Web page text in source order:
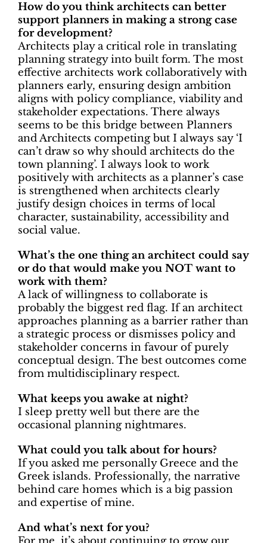
How do you think architects can better
support planners in making a strong case
for development?
Architects play a critical role in translating
planning strategy into built form. The most
effective architects work collaboratively with
planners early, ensuring design ambition
aligns with policy compliance, viability and
stakeholder expectations. There always
seems to be this bridge between Planners
and Architects competing but I always say ‘I
can’t draw so why should architects do the
town planning’. I always look to work
positively with architects as a planner’s case
is strengthened when architects clearly
justify design choices in terms of local
character, sustainability, accessibility and
social value.
What’s the one thing an architect could say
or do that would make you NOT want to
work with them?
A lack of willingness to collaborate is
probably the biggest red flag. If an architect
approaches planning as a barrier rather than
a strategic process or dismisses policy and
stakeholder concerns in favour of purely
conceptual design. The best outcomes come
from multidisciplinary respect.
What keeps you awake at night?
I sleep pretty well but there are the
occasional planning nightmares.
What could you talk about for hours?
If you asked me personally Greece and the
Greek islands. Professionally, the narrative
behind care homes which is a big passion
and expertise of mine.
And what’s next for you?